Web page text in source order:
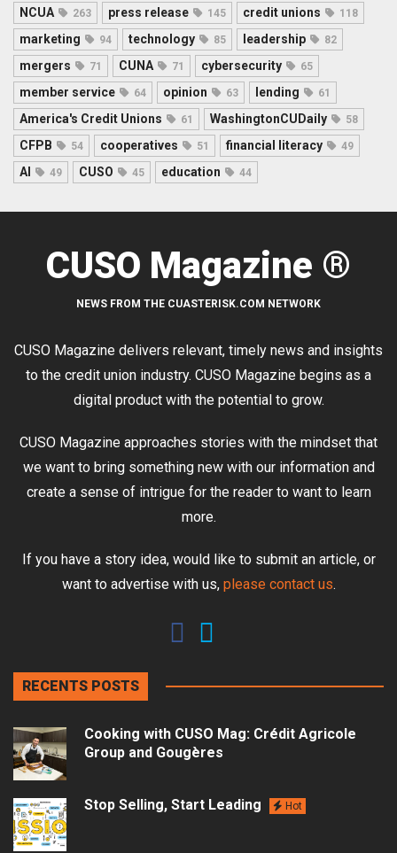
NCUA 263 press release 145 credit unions 118
marketing 94 technology 85 leadership 82
mergers 71 CUNA 71 cybersecurity 65
member service 64 opinion 63 lending 61
America's Credit Unions 61 WashingtonCUDaily 58
CFPB 54 cooperatives 51 financial literacy 49
AI 49 CUSO 45 education 44
CUSO Magazine ®
NEWS FROM THE CUASTERISK.COM NETWORK
CUSO Magazine delivers relevant, timely news and insights
to the credit union industry. CUSO Magazine begins as a
digital product with the potential to grow.
CUSO Magazine approaches stories with the mindset that
we want to bring something new with our information and
create a sense of intrigue for the reader to want to learn
more.
If you have a story idea, would like to submit an article, or
want to advertise with us, please contact us.
RECENTS POSTS
Cooking with CUSO Mag: Crédit Agricole
Group and Gougères
Stop Selling, Start Leading Hot